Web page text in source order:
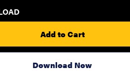
Add to Cart
Download Now